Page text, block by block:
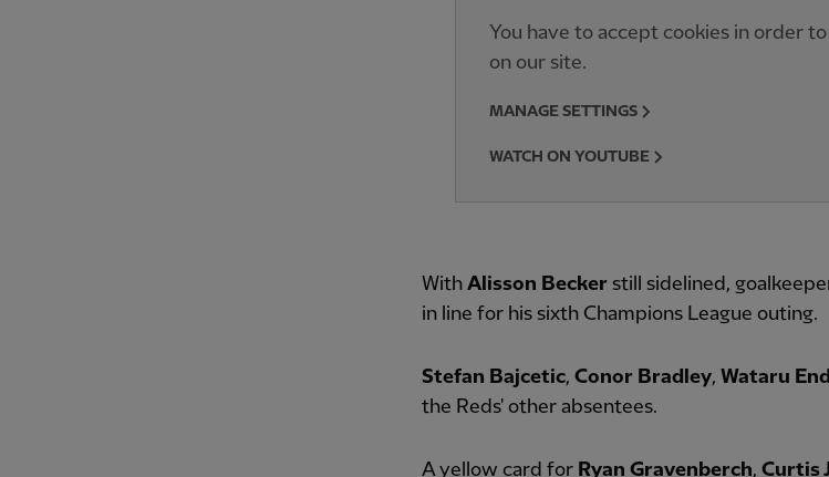
You have to accept cookies in order
on our site.
MANAGE SETTINGS
WATCH ON YOUTUBE
With Alisson Becker still sidelined,
in line for his sixth Champions League outing.
Stefan Bajcetic, Conor Bradley, Wataru
the Reds' other absentees.
A yellow card for Ryan Gravenberch, Curtis